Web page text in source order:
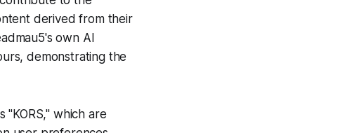
derived from their
own AI
demonstrating the
"KORS," which are